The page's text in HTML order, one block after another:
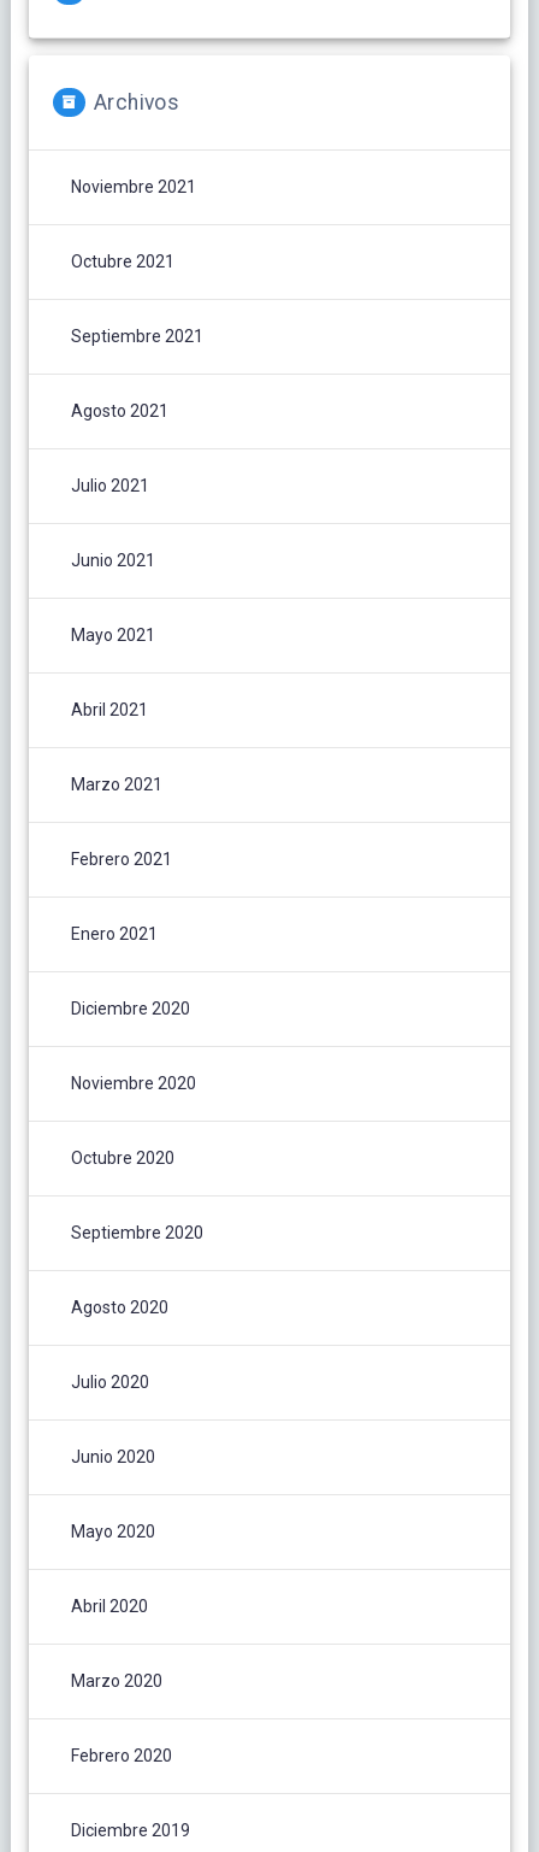
Archivos
Noviembre 2021
Octubre 2021
Septiembre 2021
Agosto 2021
Julio 2021
Junio 2021
Mayo 2021
Abril 2021
Marzo 2021
Febrero 2021
Enero 2021
Diciembre 2020
Noviembre 2020
Octubre 2020
Septiembre 2020
Agosto 2020
Julio 2020
Junio 2020
Mayo 2020
Abril 2020
Marzo 2020
Febrero 2020
Diciembre 2019